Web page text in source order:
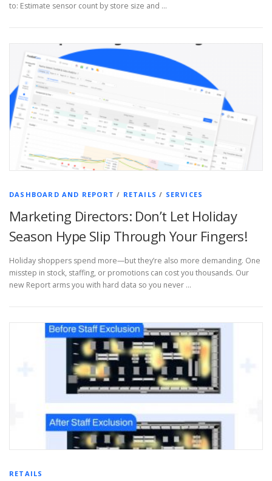
to: Estimate sensor count by store size and …
DASHBOARD AND REPORT / RETAILS / SERVICES
Marketing Directors: Don’t Let Holiday
Season Hype Slip Through Your Fingers!
Holiday shoppers spend more—but they’re also more demanding. One
misstep in stock, staffing, or promotions can cost you thousands. Our
new Report arms you with hard data so you never …
RETAILS